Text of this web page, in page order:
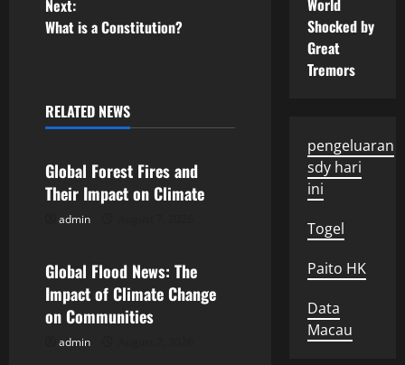
s
n
a
v
g
a
Next:
What is a Constitution?
RELATED NEWS
Uncategorized
Global Forest Fires and
Their Impact on Climate
admin
Uncategorized
Global Flood News: The
Impact of Climate Change
on Communities
admin
Uncategorized
World
Shocked by
Great
Tremors
pengeluaran
sdy hari
ini
Togel
Paito HK
Data
Macau